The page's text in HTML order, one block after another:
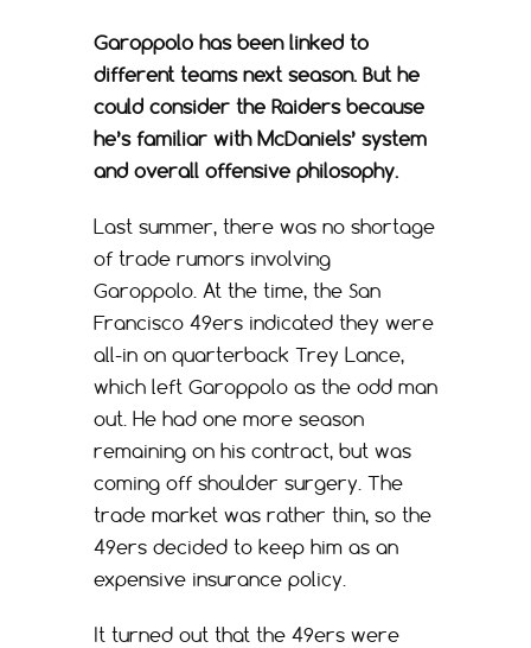
Garoppolo has been linked to
different teams next season. But he
could consider the Raiders because
he’s familiar with McDaniels’ system
and overall offensive philosophy.
Last summer, there was no shortage
of trade rumors involving
Garoppolo. At the time, the San
Francisco 49ers indicated they were
all-in on quarterback Trey Lance,
which left Garoppolo as the odd man
out. He had one more season
remaining on his contract, but was
coming off shoulder surgery. The
trade market was rather thin, so the
49ers decided to keep him as an
expensive insurance policy.
It turned out that the 49ers were